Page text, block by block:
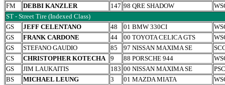
FM
DEBBI KANZLER 147 98 QRE SHADOW
ST - Street Tire (Indexed Class)
GS
JEFF CELENTANO 48 01 BMW 330CI
GS
FRANK CARDONE 44 00 TOYOTA CELICA GTS
GS
STEFANO GAUDIO 85 97 NISSAN MAXIMA SE
CS
CHRISTOPHER KOTECHA 9 88 PORSCHE 944
GS
JIM LAUKAITIS 183 00 NISSAN MAXIMA SE
BS
MICHAEL LEUNG 3 01 MAZDA MIATA